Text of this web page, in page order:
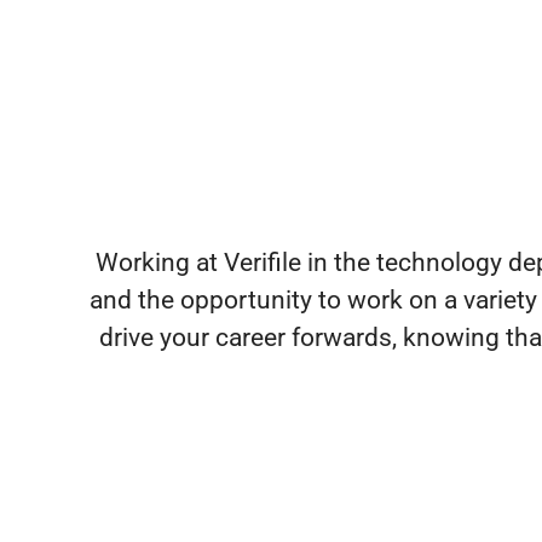
Working at Verifile in the technology
and the opportunity to work on a
drive your career forwards, knowing